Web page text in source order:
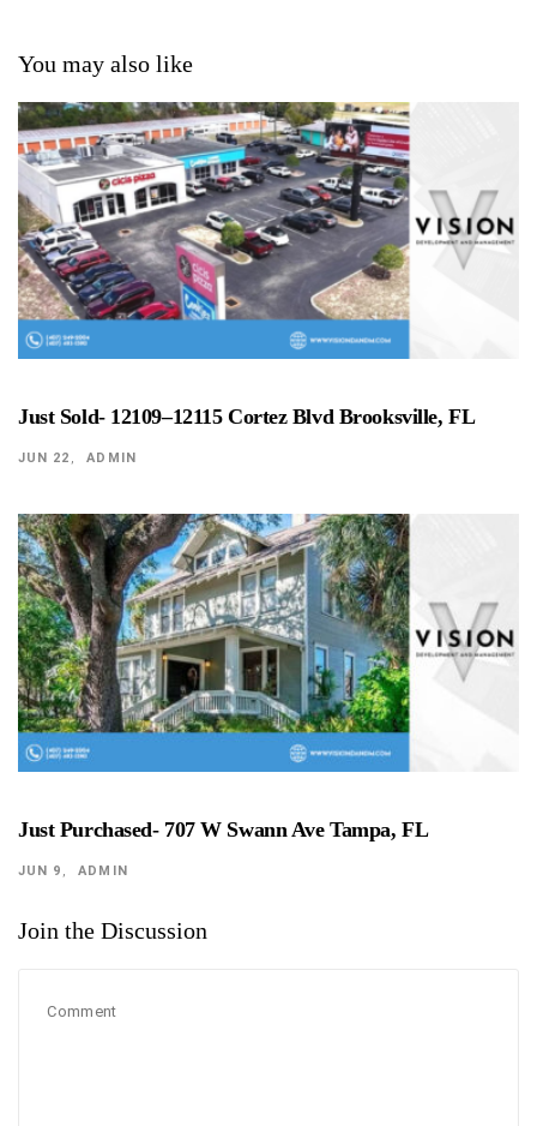
You may also like
Just Sold- 12109–12115 Cortez Blvd Brooksville, FL
JUN 22 ADMIN
Just Purchased- 707 W Swann Ave Tampa, FL
JUN 9 ADMIN
Join the Discussion